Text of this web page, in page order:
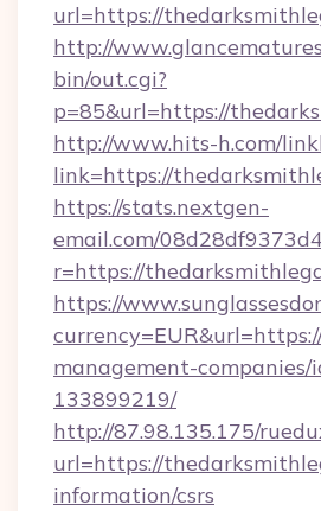
url=https://
http://
bin/out.cgi?
p=85&url=https://
http://www.hits-h.com/
link=https://
https://stats.nextgen-
email.com/
r=https://
https://
management-companies/
133899219/
http://87.98.135.175/
url=https://
information/csrs